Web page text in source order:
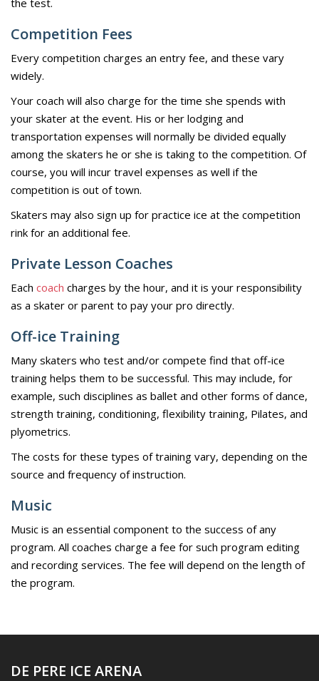
Competition Fees
Every competition charges an entry fee, and these vary
widely.
Your coach will also charge for the time she spends with
your skater at the event. His or her lodging and
transportation expenses will normally be divided equally
among the skaters he or she is taking to the competition. Of
course, you will incur travel expenses as well if the
competition is out of town.
Skaters may also sign up for practice ice at the competition
rink for an additional fee.
Private Lesson Coaches
Each coach charges by the hour, and it is your responsibility
as a skater or parent to pay your pro directly.
Off-ice Training
Many skaters who test and/or compete find that off-ice
training helps them to be successful. This may include, for
example, such disciplines as ballet and other forms of dance,
strength training, conditioning, flexibility training, Pilates, and
plyometrics.
The costs for these types of training vary, depending on the
source and frequency of instruction.
Music
Music is an essential component to the success of any
program. All coaches charge a fee for such program editing
and recording services. The fee will depend on the length of
the program.
DE PERE ICE ARENA